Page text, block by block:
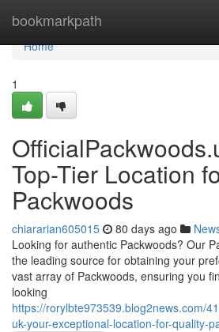
bookmarkpath
Home
Home
1
Top-Tier Location
Packwoods
chiararian605015 80 days ago
Looking for authentic Packwoods? Our
the leading source for obtaining your
vast array of Packwoods, ensuring you
looking
https://rorylbte973539.blog2news.com/
uk-your-exceptional-location-for-quality-